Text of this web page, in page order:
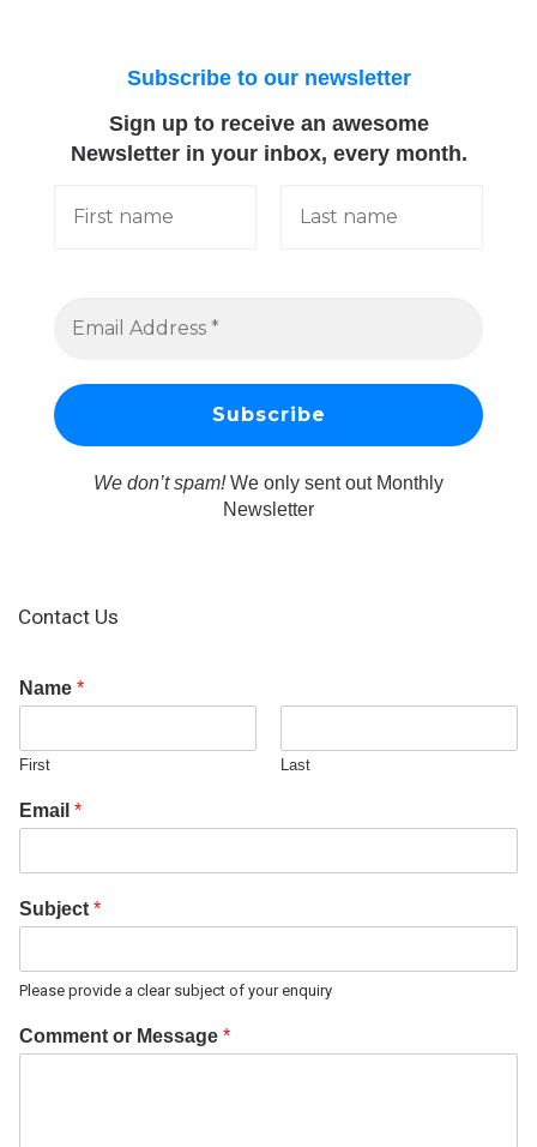
Subscribe to our newsletter
Sign up to receive an awesome
Newsletter in your inbox, every month.
We don’t spam!We only sent out Monthly
Newsletter
Contact Us
Name *
First Last
Email *
Subject *
Please provide a clear subject of your enquiry
Comment or Message *